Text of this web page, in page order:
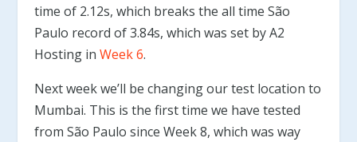
time of 2.12s, which breaks the all time São
Paulo record of 3.84s, which was set by A2
Hosting in Week 6.
Next week we’ll be changing our test location to
Mumbai. This is the first time we have tested
from São Paulo since Week 8, which was way